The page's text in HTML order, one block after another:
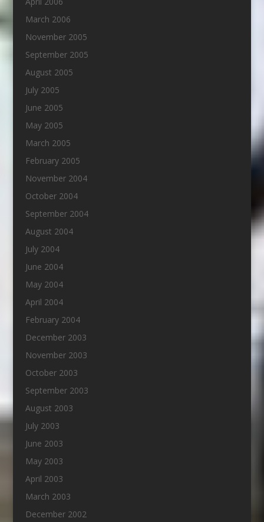
March 2006
November 2005
September 2005
August 2005
July 2005
June 2005
May 2005
March 2005
February 2005
November 2004
October 2004
September 2004
August 2004
July 2004
June 2004
May 2004
April 2004
February 2004
December 2003
November 2003
October 2003
September 2003
August 2003
July 2003
June 2003
May 2003
April 2003
March 2003
December 2002